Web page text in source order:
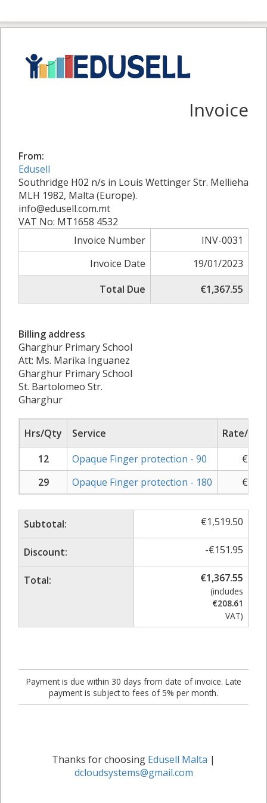
Invoice
From:
Edusell
Southridge H02 n/s in Louis Wettinger Str. Mellieha
MLH 1982, Malta (Europe).
info@edusell.com.mt
VAT No: MT1658 4532
Invoice Number
INV-0031
Invoice Date
19/01/2023
Total Due
€1,367.55
Billing address
Gharghur Primary School
Att: Ms. Marika Inguanez
Gharghur Primary School
St. Bartolomeo Str.
Gharghur
Hrs/Qty Service
Rate/
12
Opaque Finger protection - 90 €
29
Opaque Finger protection - 180 €
Subtotal: €1,519.50
Discount: -€151.95
Total: €1,367.55
(includes
€208.61
VAT)
Payment is due within 30 days from date of invoice. Late
payment is subject to fees of 5% per month.
Thanks for choosing Edusell Malta |
dcloudsystems@gmail.com